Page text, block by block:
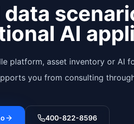
AI
platform, asset inventory or AI
you from consulting
400-822-8596